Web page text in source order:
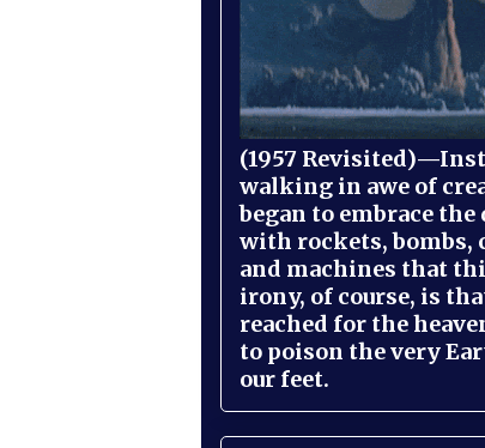
(1957
walking in awe of
began to embrace
with rockets, bombs,
and machines that
irony, of course, is
reached for the
to poison the very
our feet.